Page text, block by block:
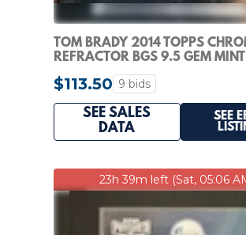
TOM BRADY 2014 TOPPS
REFRACTOR BGS 9.5 GEM MINT
$113.50 9 bids
SEE SALES
DATA
SEE
23h 39m left (Sat, 05:06